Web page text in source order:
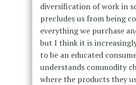
diversification of work in
precludes us from being
everything we purchase
but I think it is
to be an educated
understands commodity
where the products they